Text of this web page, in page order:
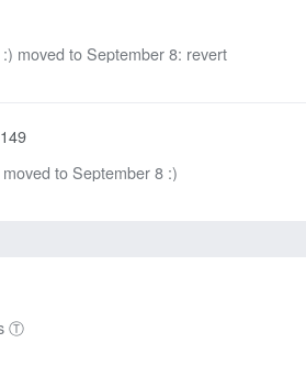
moved to September 8: revert
to September 8 :)
Ⓣ